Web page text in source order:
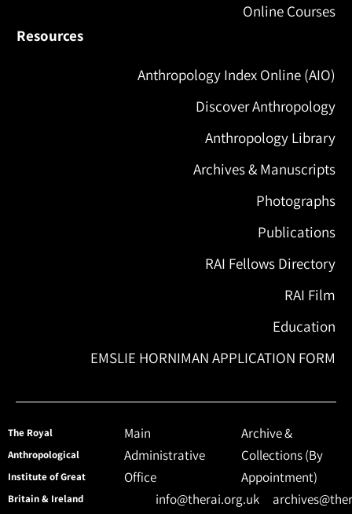
Online Courses
Resources
Anthropology Index Online (AIO)
Discover Anthropology
Anthropology Library
Archives & Manuscripts
Photographs
Publications
RAI Fellows Directory
RAI Film
Education
EMSLIE HORNIMAN APPLICATION FORM
The Royal
Anthropological
Institute of Great
Britain & Ireland
Main
Administrative
Office
info@therai.org.uk
Archive &
Collections (By
Appointment)